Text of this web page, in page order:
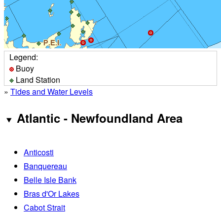
Legend:
Buoy
Land Station
» Tides and Water Levels
Atlantic - Newfoundland Area
Anticosti
Banquereau
Belle Isle Bank
Bras d'Or Lakes
Cabot Strait